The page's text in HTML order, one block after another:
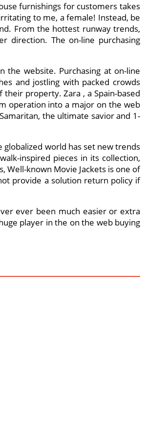
furnishings for customers takes
to me, a female! Instead, be
From the hottest runway trends,
direction. The on-line purchasing
website. Purchasing at on-line
and jostling with packed crowds
property. Zara , a Spain-based
operation into a major on the web
the ultimate savior and 1-
world has set new trends
inspired pieces in its collection,
Well-known Movie Jackets is one of
provide a solution return policy if
ever been much easier or extra
player in the on the web buying